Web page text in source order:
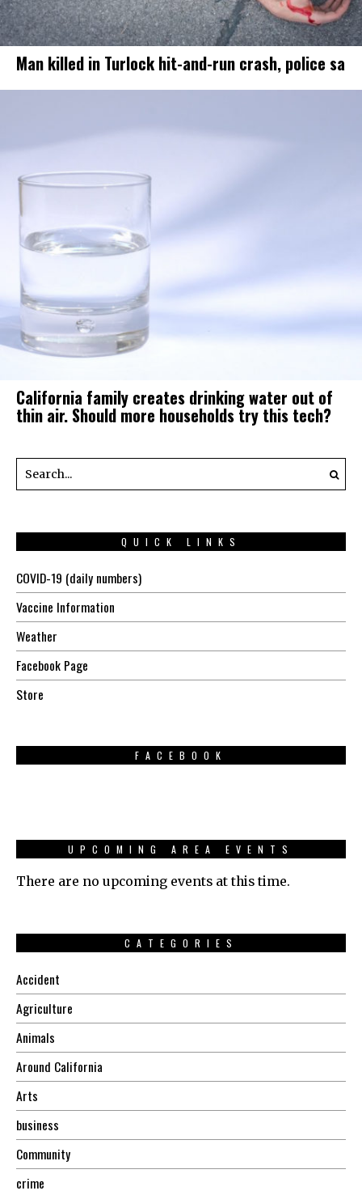
Man killed in Turlock hit-and-run crash, police sa
California family creates drinking water out of
thin air. Should more households try this tech?
QUICK LINKS
COVID-19 (daily numbers)
Vaccine Information
Weather
Facebook Page
Store
FACEBOOK
UPCOMING AREA EVENTS
There are no upcoming events at this time.
CATEGORIES
Accident
Agriculture
Animals
Around California
Arts
business
Community
crime